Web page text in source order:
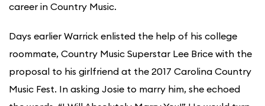
career in Country Music.
Days earlier Warrick enlisted the help of his college
roommate, Country Music Superstar Lee Brice with the
proposal to his girlfriend at the 2017 Carolina Country
Music Fest. In asking Josie to marry him, she echoed